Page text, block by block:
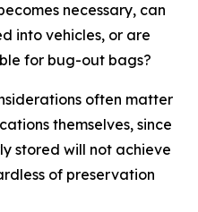
necessary, can
into vehicles, or are
for bug-out bags?
often matter
themselves, since
stored will not achieve
of preservation